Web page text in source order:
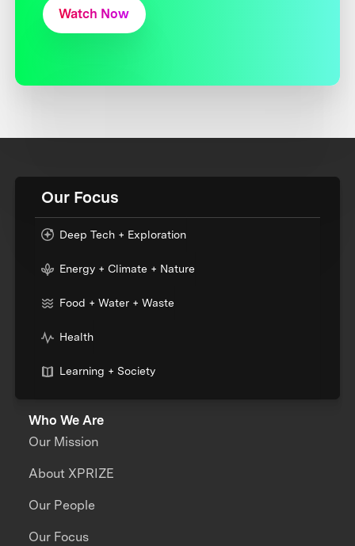
Watch Now
Our Focus
Deep Tech + Exploration
Energy + Climate + Nature
Food + Water + Waste
Health
Learning + Society
Who We Are
Our Mission
About XPRIZE
Our People
Our Focus